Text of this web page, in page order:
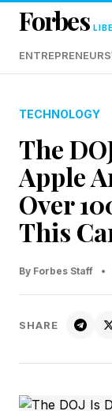
Forbes
ENTREPRENEURS
TECHNOLOGY
The
Apple
Over
This
By Forbes Staff •
SHARE